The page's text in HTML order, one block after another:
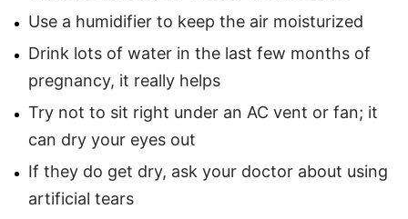
Use a humidifier to keep the air moisturized
Drink lots of water in the last few months of
pregnancy, it really helps
Try not to sit right under an AC vent or fan; it
can dry your eyes out
If they do get dry, ask your doctor about using
artificial tears